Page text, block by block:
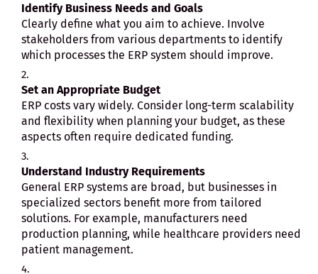
Identify Business Needs and Goals
Clearly define what you aim to achieve. Involve
stakeholders from various departments to identify
which processes the ERP system should improve.
Set an Appropriate Budget
ERP costs vary widely. Consider long-term scalability
and flexibility when planning your budget, as these
aspects often require dedicated funding.
Understand Industry Requirements
General ERP systems are broad, but businesses in
specialized sectors benefit more from tailored
solutions. For example, manufacturers need
production planning, while healthcare providers need
patient management.